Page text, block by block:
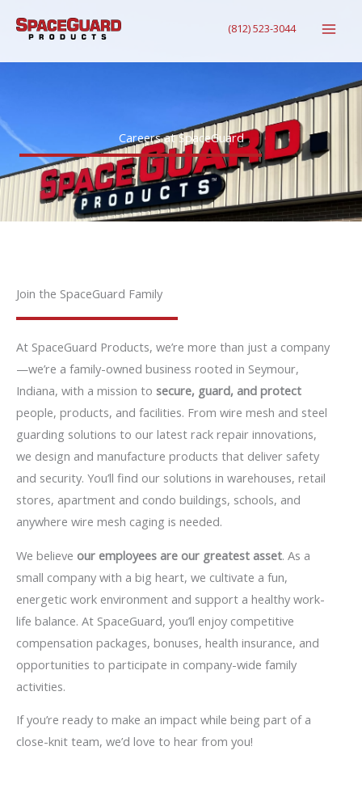
(812) 523-3044
Careers at SpaceGuard
Join the SpaceGuard Family
At SpaceGuard Products, we’re more than just a company
—we’re a family-owned business rooted in Seymour,
Indiana, with a mission to secure, guard, and protect
people, products, and facilities. From wire mesh and steel
guarding solutions to our latest rack repair innovations,
we design and manufacture products that deliver safety
and security. You’ll find our solutions in warehouses, retail
stores, apartment and condo buildings, schools, and
anywhere wire mesh caging is needed.
We believe our employees are our greatest asset. As a
small company with a big heart, we cultivate a fun,
energetic work environment and support a healthy work-
life balance. At SpaceGuard, you’ll enjoy competitive
compensation packages, bonuses, health insurance, and
opportunities to participate in company-wide family
activities.
If you’re ready to make an impact while being part of a
close-knit team, we’d love to hear from you!